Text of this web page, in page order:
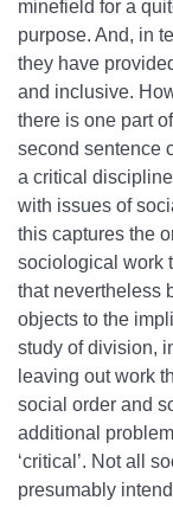
minefield for a
purpose. And, in
they have
and inclusive.
there is one part
second sentence
a critical
with issues of
this captures the
sociological work
that nevertheless
objects to the
study of division,
leaving out work
social order and
additional
‘critical’. Not all
presumably